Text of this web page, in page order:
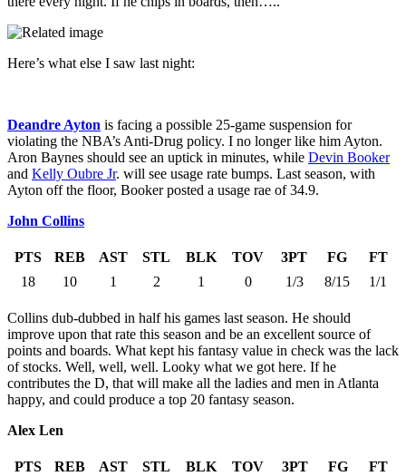
Here’s what else I saw last night:
Deandre Ayton is facing a possible 25-game suspension for
violating the NBA’s Anti-Drug policy. I no longer like him Ayton.
Aron Baynes should see an uptick in minutes, while Devin Booker
and Kelly Oubre Jr. will see usage rate bumps. Last season, with
Ayton off the floor, Booker posted a usage rae of 34.9.
John Collins
PTS REB AST STL BLK TOV 3PT FG
FT
18
10 1 2 1 0 1/3 8/15 1/1
Collins dub-dubbed in half his games last season. He should
improve upon that rate this season and be an excellent source of
points and boards. What kept his fantasy value in check was the lack
of stocks. Well, well, well. Looky what we got here. If he
contributes the D, that will make all the ladies and men in Atlanta
happy, and could produce a top 20 fantasy season.
Alex Len
PTS REB AST STL BLK TOV 3PT FG
FT